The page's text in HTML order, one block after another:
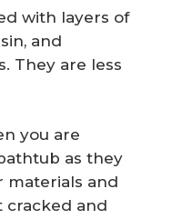
with layers of
and
They are less
you are
as they
materials and
cracked and